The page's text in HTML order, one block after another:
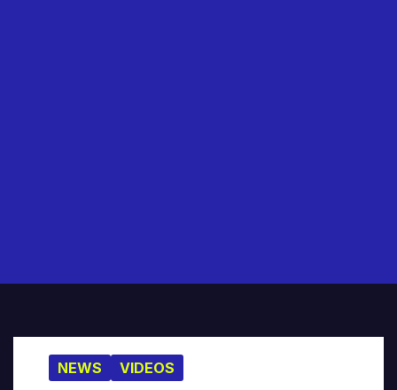
NEWS VIDEOS